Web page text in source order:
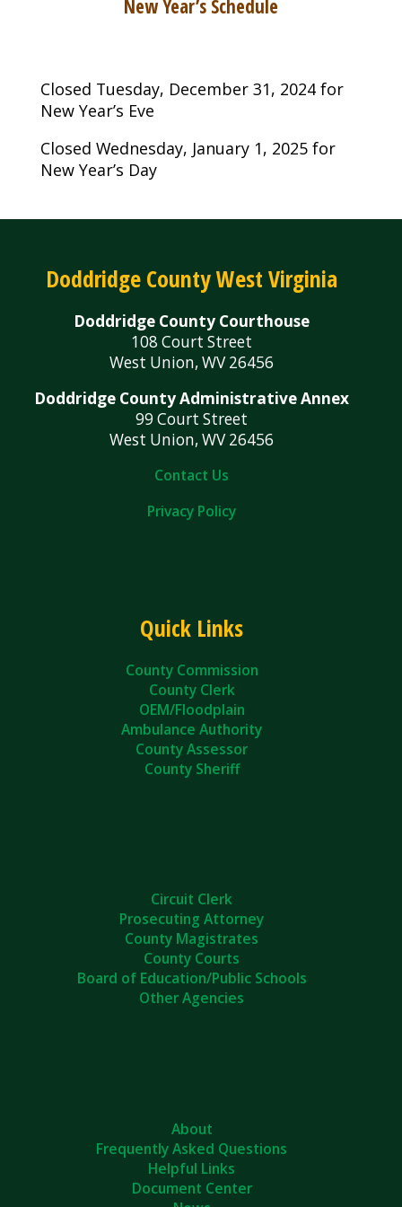
New Year’s Schedule
Closed Tuesday, December 31, 2024 for
New Year’s Eve
Closed Wednesday, January 1, 2025 for
New Year’s Day
Doddridge County West Virginia
Doddridge County Courthouse
108 Court Street
West Union, WV 26456
Doddridge County Administrative Annex
99 Court Street
West Union, WV 26456
Contact Us
Privacy Policy
Quick Links
County Commission
County Clerk
OEM/Floodplain
Ambulance Authority
County Assessor
County Sheriff
Circuit Clerk
Prosecuting Attorney
County Magistrates
County Courts
Board of Education/Public Schools
Other Agencies
About
Frequently Asked Questions
Helpful Links
Document Center